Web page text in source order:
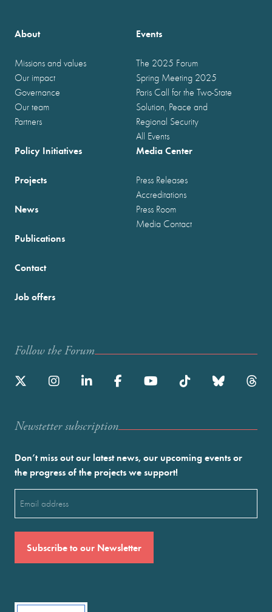
About
Missions and values
Our impact
Governance
Our team
Partners
Events
The 2025 Forum
Spring Meeting 2025
Paris Call for the Two-State
Solution, Peace and
Regional Security
All Events
Policy Initiatives
Projects
News
Publications
Media Center
Press Releases
Accreditations
Press Room
Media Contact
Contact
Job offers
Follow the Forum
Newstetter subscription
Don’t miss out our latest news, our upcoming events or
the progress of the projects we support!
(Required)